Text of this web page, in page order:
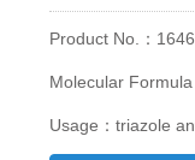
Product No.：
Molecular
Usage：triazole